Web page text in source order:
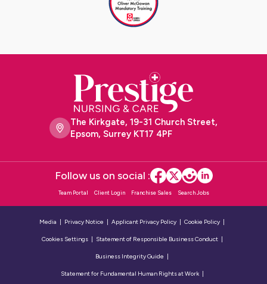
The Kirkgate, 19-31 Church Street,
Epsom, Surrey KT17 4PF
Team Portal Client Login Franchise Sales Search Jobs
Follow us on social :
Media Privacy Notice Applicant Privacy Policy Cookie Policy
Cookies Settings Statement of Responsible Business Conduct
Business Integrity Guide
Statement for Fundamental Human Rights at Work